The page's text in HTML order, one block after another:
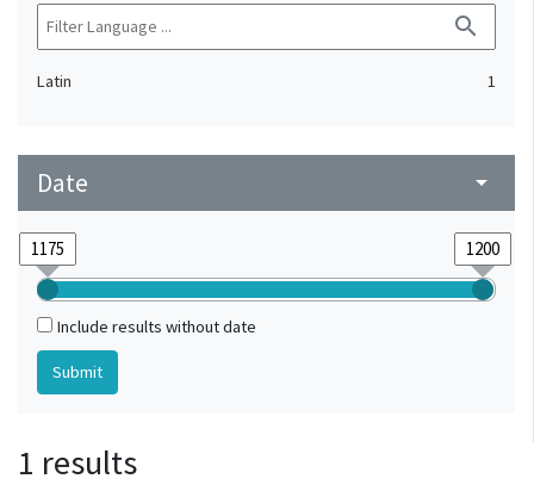
search
Latin 1
Date arrow_drop_down
Include results without date
1 results